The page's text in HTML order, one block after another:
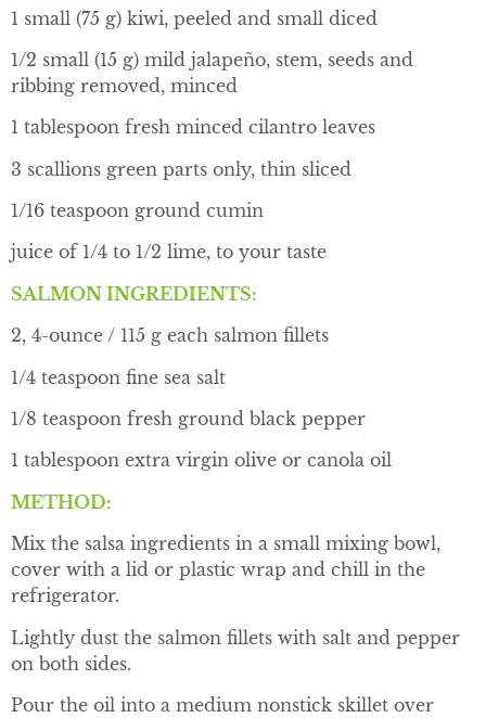
1 small (75 g) kiwi, peeled and small diced
1/2 small (15 g) mild jalapeño, stem, seeds and
ribbing removed, minced
1 tablespoon fresh minced cilantro leaves
3 scallions green parts only, thin sliced
1/16 teaspoon ground cumin
juice of 1/4 to 1/2 lime, to your taste
SALMON INGREDIENTS:
2, 4-ounce / 115 g each salmon fillets
1/4 teaspoon fine sea salt
1/8 teaspoon fresh ground black pepper
1 tablespoon extra virgin olive or canola oil
METHOD:
Mix the salsa ingredients in a small mixing bowl,
cover with a lid or plastic wrap and chill in the
refrigerator.
Lightly dust the salmon fillets with salt and pepper
on both sides.
Pour the oil into a medium nonstick skillet over